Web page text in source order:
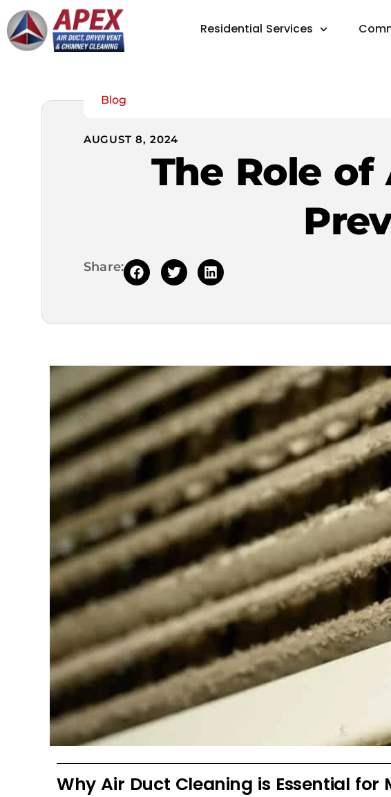
Residential Services
Blog
AUGUST 8, 2024
The Role
Share:
Why Air Duct Cleaning is Essential